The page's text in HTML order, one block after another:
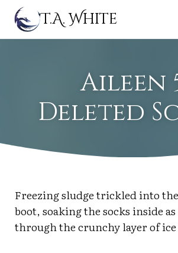
Skip
content
T.A. White
Aileen
Deleted
Freezing sludge trickled into
boot, soaking the socks inside
through the crunchy layer of ice